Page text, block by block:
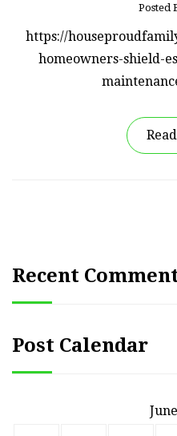
Posted
https://
homeowners-shield-
Recent
Post Calendar